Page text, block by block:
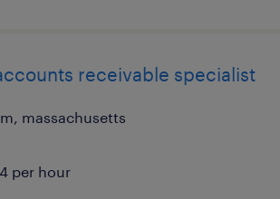
receivable specialist
massachusetts
per hour